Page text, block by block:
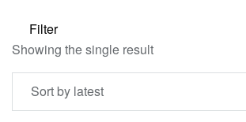
Filter
Showing the single result